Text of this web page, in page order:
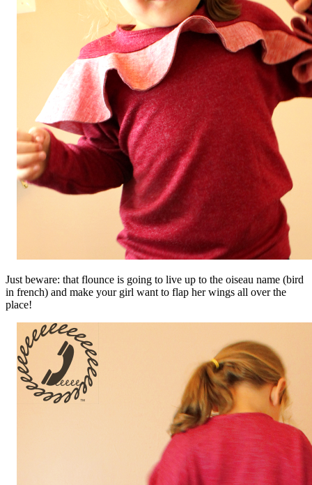
Just beware: that flounce is going to live up to the oiseau name (bird
in french) and make your girl want to flap her wings all over the
place!